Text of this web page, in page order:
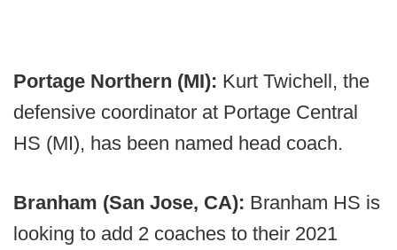
Portage Northern (MI): Kurt Twichell, the
defensive coordinator at Portage Central
HS (MI), has been named head coach.
Branham (San Jose, CA): Branham HS is
looking to add 2 coaches to their 2021